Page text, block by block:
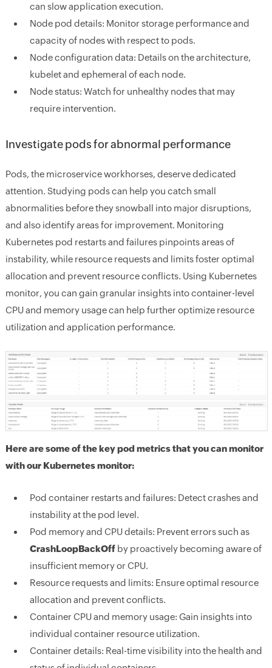
can slow application execution.
Node pod details: Monitor storage performance and
capacity of nodes with respect to pods.
Node configuration data: Details on the architecture,
kubelet and ephemeral of each node.
Node status: Watch for unhealthy nodes that may
require intervention.
Investigate pods for abnormal performance
Pods, the microservice workhorses, deserve dedicated
attention. Studying pods can help you catch small
abnormalities before they snowball into major disruptions,
and also identify areas for improvement. Monitoring
Kubernetes pod restarts and failures pinpoints areas of
instability, while resource requests and limits foster optimal
allocation and prevent resource conflicts. Using Kubernetes
monitor, you can gain granular insights into container-level
CPU and memory usage can help further optimize resource
utilization and application performance.
Here are some of the key pod metrics that you can monitor
with our Kubernetes monitor:
Pod container restarts and failures: Detect crashes and
instability at the pod level.
Pod memory and CPU details: Prevent errors such as
CrashLoopBackOffby proactively becoming aware of
insufficient memory or CPU.
Resource requests and limits: Ensure optimal resource
allocation and prevent conflicts.
Container CPU and memory usage: Gain insights into
individual container resource utilization.
Container details: Real-time visibility into the health and